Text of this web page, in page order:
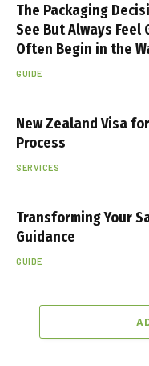
The Packaging
See But Always Feel
Often Begin in the
GUIDE
New Zealand Visa
Process
SERVICES
Transforming Your
Guidance
GUIDE